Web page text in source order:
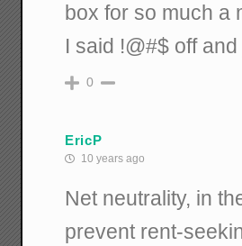
box for so much a
I said !@#$ off
0
EricP
10 years ago
Net neutrality, in
prevent rent-